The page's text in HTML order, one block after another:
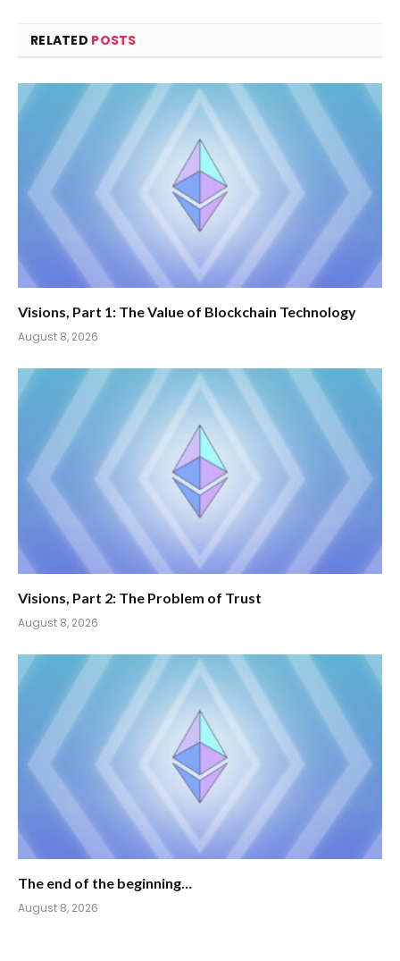
RELATED POSTS
Visions, Part 1: The Value of Blockchain Technology
August 8, 2026
Visions, Part 2: The Problem of Trust
August 8, 2026
The end of the beginning…
August 8, 2026